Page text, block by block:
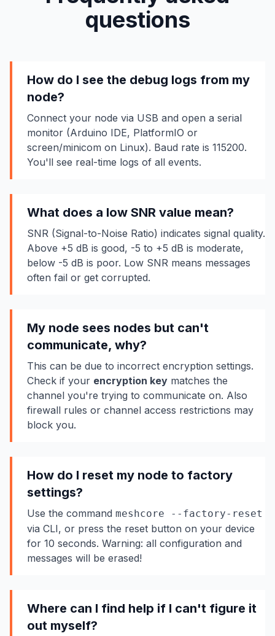
questions
How do I see the debug logs from my
node?
Connect your node via USB and open a serial
monitor (Arduino IDE, PlatformIO or
screen/minicom on Linux). Baud rate is 115200.
You'll see real-time logs of all events.
What does a low SNR value mean?
SNR (Signal-to-Noise Ratio) indicates signal quality.
Above +5 dB is good, -5 to +5 dB is moderate,
below -5 dB is poor. Low SNR means messages
often fail or get corrupted.
My node sees nodes but can't
communicate, why?
This can be due to incorrect encryption settings.
Check if your encryption key matches the
channel you're trying to communicate on. Also
firewall rules or channel access restrictions may
block you.
How do I reset my node to factory
settings?
Use the command meshcore --factory-reset
via CLI, or press the reset button on your device
for 10 seconds. Warning: all configuration and
messages will be erased!
Where can I find help if I can't figure it
out myself?